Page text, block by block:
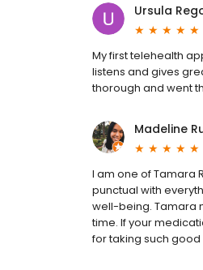
Ursula
My first telehealth
listens and gives
thorough and went
Madeline
I am one of Tamara
punctual with
well-being. Tamara
time. If your
for taking such